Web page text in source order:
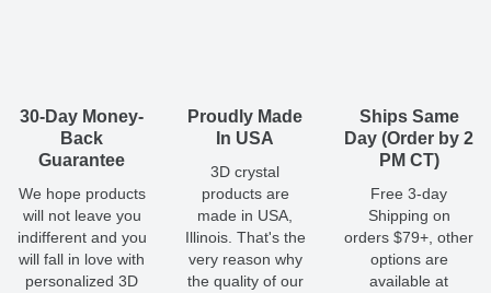
Updated delivery options and lead times will be available to you
at checkout.
All orders placed before 2 PM(CST) will be shipped
out same day.
Shipping method Estimated delivery
30-Day Money-
Back
Guarantee
We hope products
will not leave you
indifferent and you
will fall in love with
personalized 3D
Proudly Made
In USA
3D crystal
products are
made in USA,
Illinois. That's the
very reason why
the quality of our
Ships Same
Day (Order by 2
PM CT)
Free 3-day
Shipping on
orders $79+, other
options are
available at